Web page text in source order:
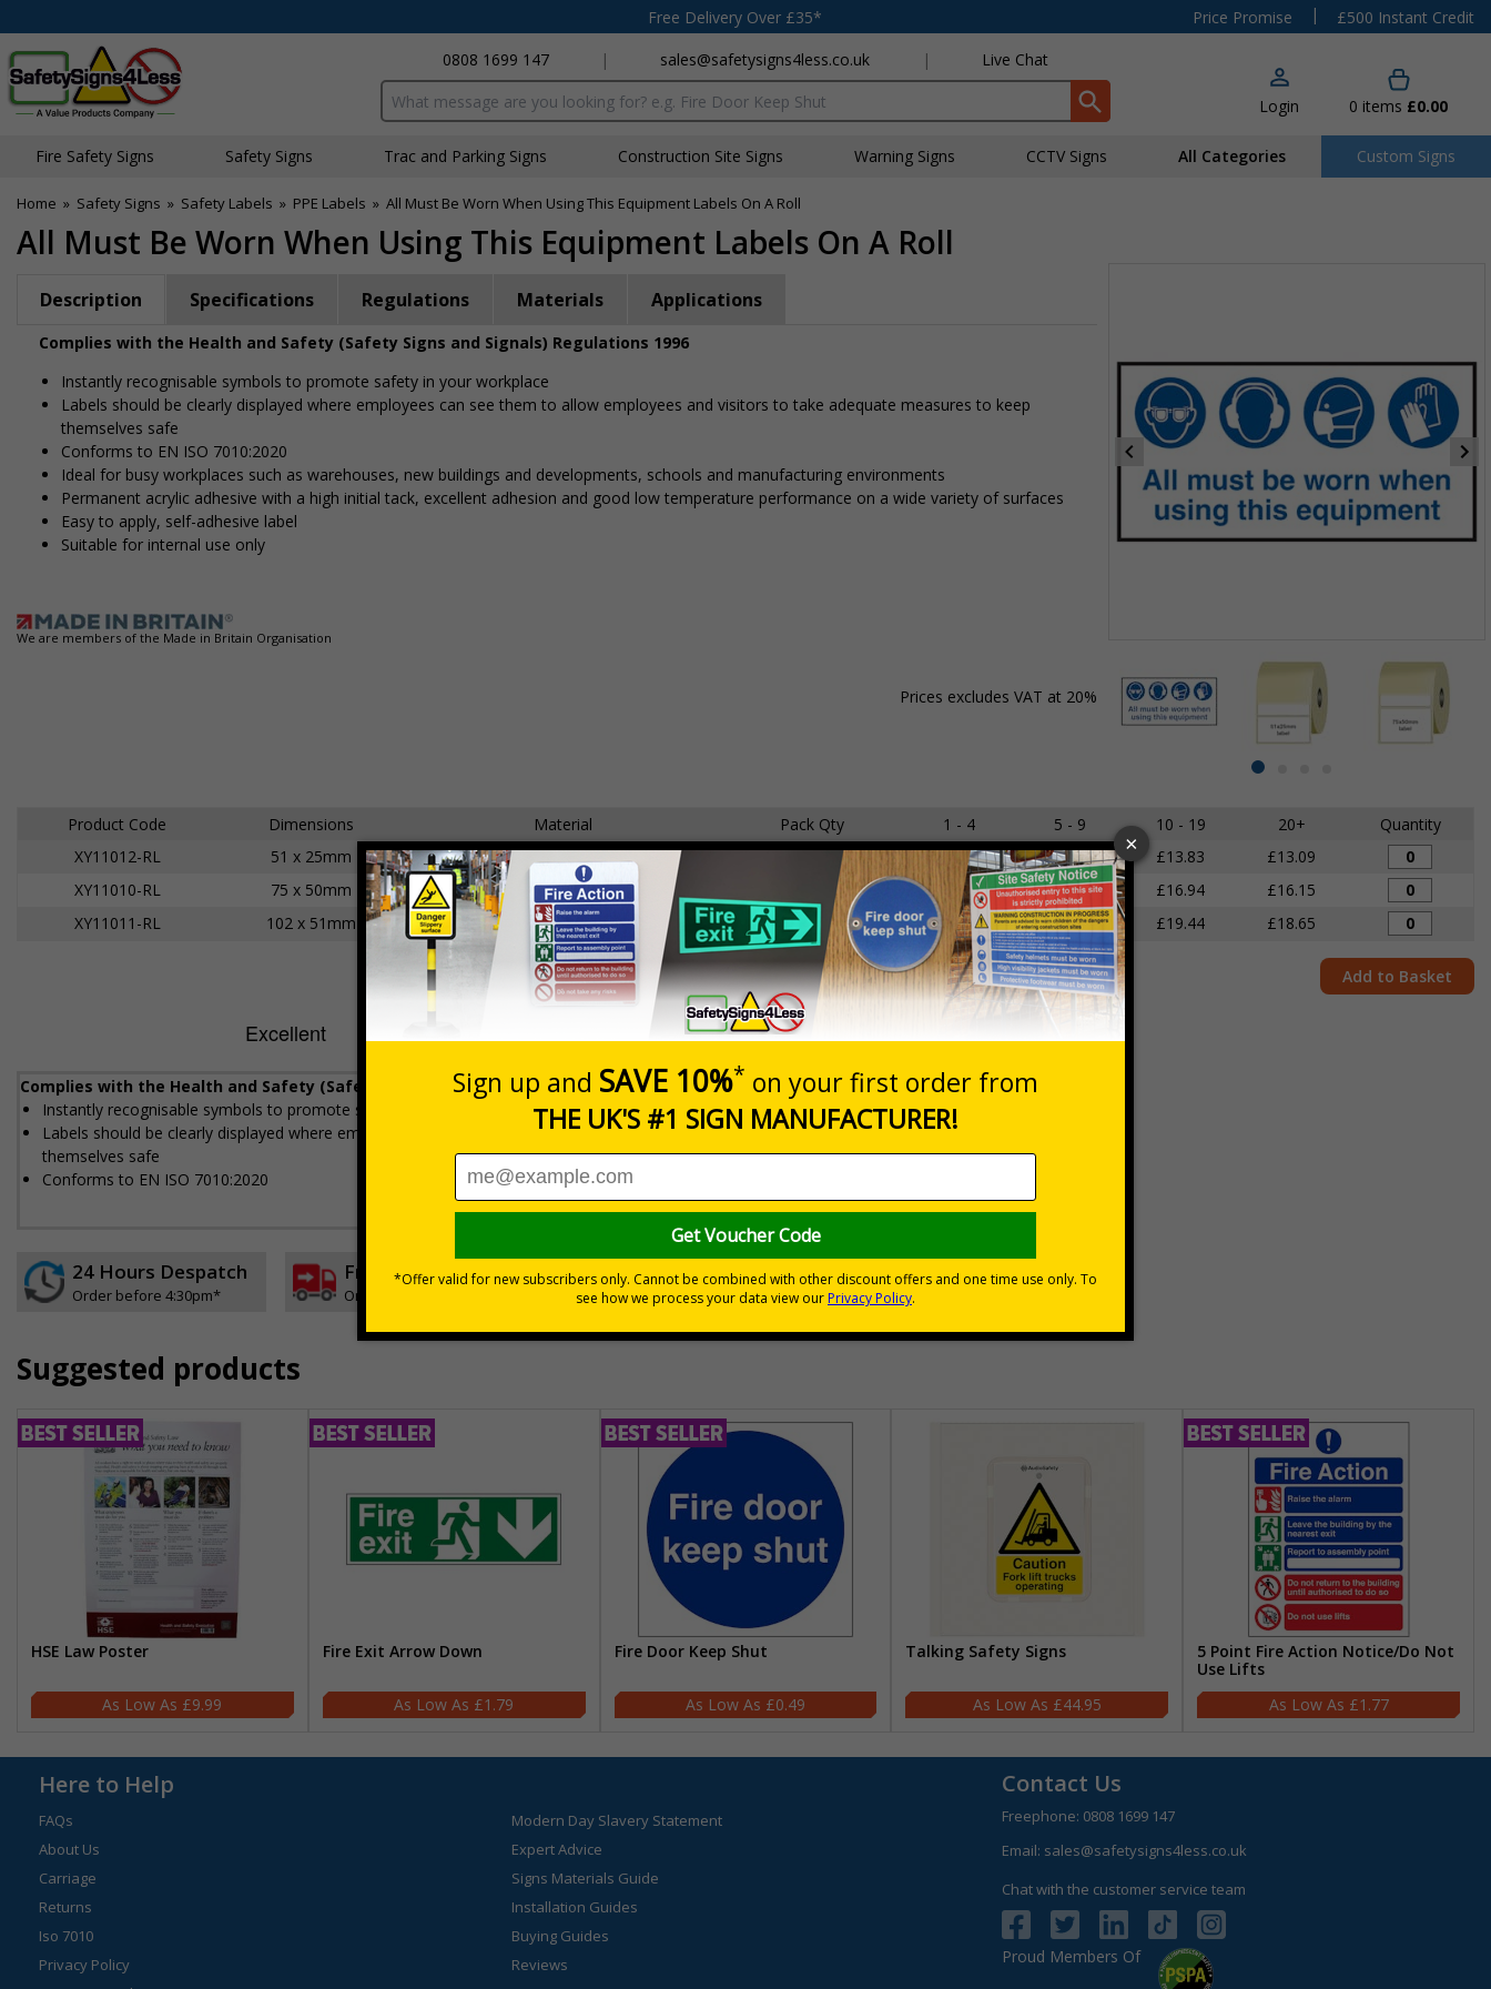
Free Delivery Over £35* Price Promise |
£500 Instant Credit
0808 1699 147
| sales@safetysigns4less.co.uk | Live Chat
Search input box Login 0 items £0.00
Fire Safety Signs Safety Signs Traffic and Parking Signs Construction Site Signs Warning Signs CCTV Signs All Categories Custom Signs
Home » Safety Signs » Safety Labels » PPE Labels » All Must Be Worn When Using This Equipment Labels On A Roll
All Must Be Worn When Using This Equipment Labels On A Roll
item
4
Description Specifications Regulations Materials Applications
Complies with the Health and Safety (Safety Signs and Signals) Regulations 1996
Instantly recognisable symbols to promote safety in your workplace
Labels should be clearly displayed where employees can see them to allow employees and visitors to take adequate measures to keep
themselves safe
Conforms to EN ISO 7010:2020
Ideal for busy workplaces such as warehouses, new buildings and developments, schools and manufacturing environments
Permanent acrylic adhesive with a high initial tack, excellent adhesion and good low temperature performance on a wide variety of surfaces
Easy to apply, self-adhesive label
Suitable for internal use only
We are members of the Made in Britain Organisation
Prices excludes VAT at 20%
Product Code Dimensions Material Pack Qty 1 - 4 5 - 9 10 - 19 20+
Quantity
XY11012-RL
51 x 25mm Adhesive Gloss Paper 250 Stickers £15.59 £14.68 £13.83
£13.09
XY11010-RL
75 x 50mm Adhesive Gloss Paper 250 Stickers £18.65 £17.80 £16.94
£16.15
XY11011-RL
102 x 51mm Adhesive Gloss Paper 250 Stickers £21.14 £20.29 £19.44 £18.65
Add to Basket
Complies with the Health and Safety (Safety Signs and Signals) Regulations 1996
Instantly recognisable symbols to promote safety in your workplace
Labels should be clearly displayed where employees can see them to allow employees and visitors to take adequate measures to keep
themselves safe
Conforms to EN ISO 7010:2020
24 Hours Despatch
Order before 4:30pm*
Free delivery
On orders over £35 ex VAT
30 day guarantee
No quibble returns policy
Buy on account
£500 credit for businesses
Suggested products
HSE Law Poster
£9.99
Fire Exit Arrow Down
£1.79
Fire Door Keep Shut
£0.49
Talking Safety Signs
£44.95
5 Point Fire Action Notice/Do Not
Use Lifts
£1.77
Here to Help
FAQs
About Us
Carriage
Returns
Iso 7010
Privacy Policy
Modern Day Slavery Statement
Expert Advice
Signs Materials Guide
Installation Guides
Buying Guides
Reviews
Contact Us
Freephone: 0808 1699 147
Email: sales@safetysigns4less.co.uk
Chat with the customer service team
Proud Members Of